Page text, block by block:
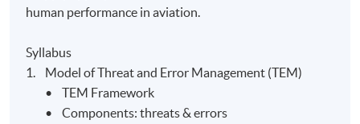
human performance in aviation.
Syllabus
1. Model of Threat and Error Management (TEM)
• TEM Framework
• Components: threats & errors